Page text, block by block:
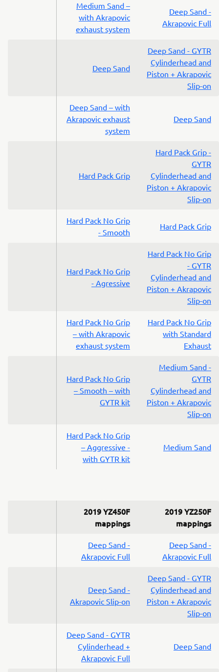
Medium Sand –
with Akrapovic
exhaust system
Deep Sand -
Akrapovic Full
Deep Sand
Deep Sand - GYTR
Cylinderhead and
Piston + Akrapovic
Slip-on
Deep Sand – with
Akrapovic exhaust
system
Deep Sand
Hard Pack Grip
Hard Pack Grip -
GYTR
Cylinderhead and
Piston + Akrapovic
Slip-on
Hard Pack No Grip
- Smooth
Hard Pack Grip
Hard Pack No Grip
- Agressive
Hard Pack No Grip
- GYTR
Cylinderhead and
Piston + Akrapovic
Slip-on
Hard Pack No Grip
– with Akrapovic
exhaust system
Hard Pack No Grip
with Standard
Exhaust
Hard Pack No Grip
– Smooth – with
GYTR kit
Medium Sand -
GYTR
Cylinderhead and
Piston + Akrapovic
Slip-on
Hard Pack No Grip
– Aggressive -
with GYTR kit
Medium Sand
2019 YZ450F
mappings
2019 YZ250F
mappings
Deep Sand -
Akrapovic Full
Deep Sand -
Akrapovic Full
Deep Sand -
Akrapovic Slip-on
Deep Sand - GYTR
Cylinderhead and
Piston + Akrapovic
Slip-on
Deep Sand - GYTR
Cylinderhead +
Akrapovic Full
Deep Sand